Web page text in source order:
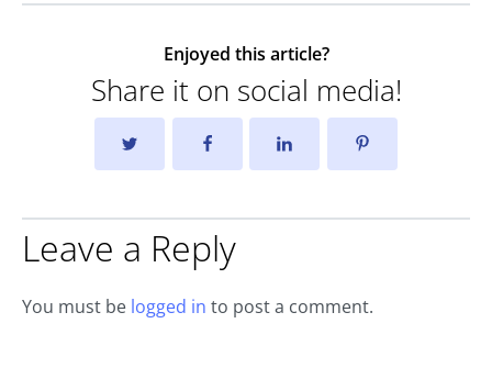
Enjoyed this article?
Share it on social media!
Leave a Reply
You must be logged in to post a comment.